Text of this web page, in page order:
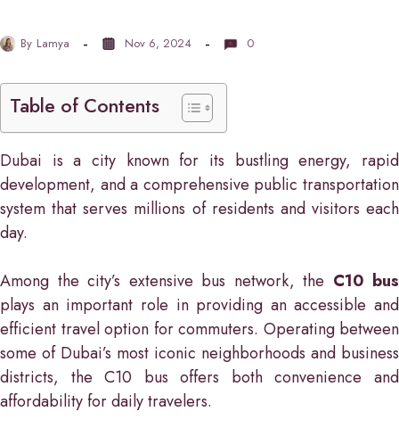
By Lamya Nov 6, 2024 0
Table of Contents
Dubai is a city known for its bustling energy, rapid
development, and a comprehensive public transportation
system that serves millions of residents and visitors each
day.
Among the city’s extensive bus network, the C10 bus
plays an important role in providing an accessible and
efficient travel option for commuters. Operating between
some of Dubai’s most iconic neighborhoods and business
districts, the C10 bus offers both convenience and
affordability for daily travelers.